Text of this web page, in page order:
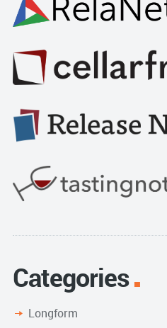
Categories
Longform